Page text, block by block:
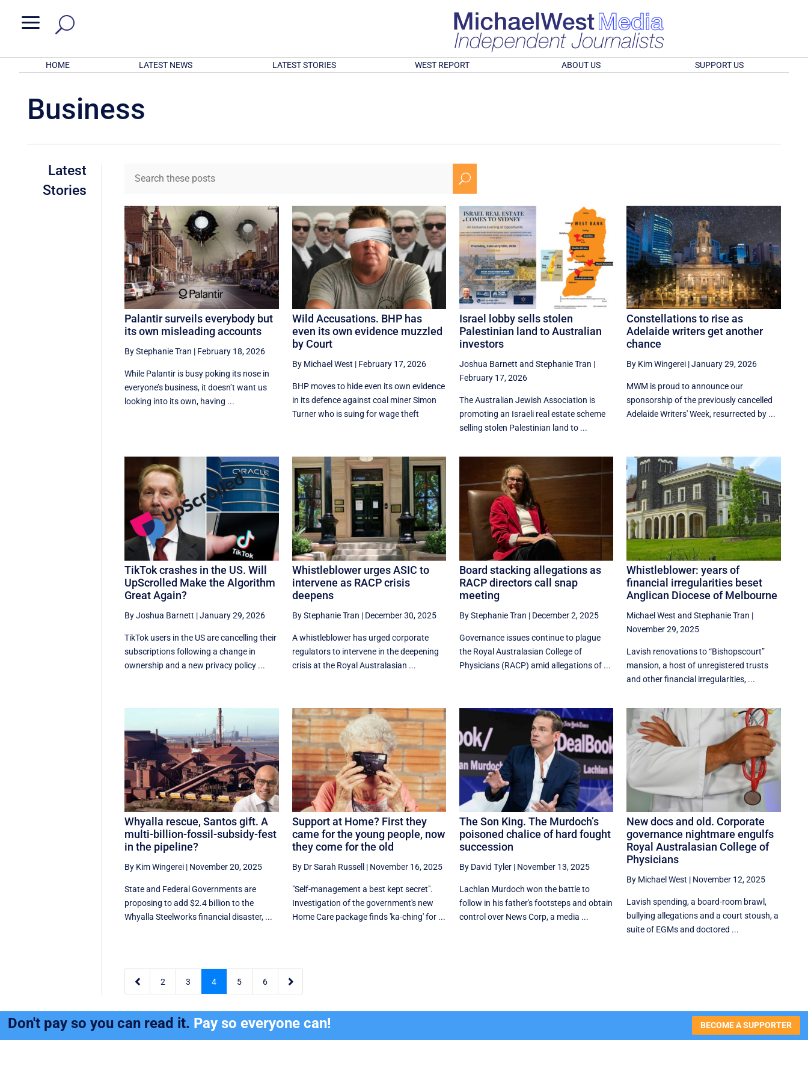
a
HOME LATEST NEWS LATEST STORIES WEST REPORT ABOUT US SUPPORT US
Business
Latest
Stories
U
Palantir surveils everybody but
its own misleading accounts
By Stephanie Tran | February 18, 2026
While Palantir is busy poking its nose in
everyone’s business, it doesn’t want us
looking into its own, having ...
Wild Accusations. BHP has
even its own evidence muzzled
by Court
By Michael West | February 17, 2026
BHP moves to hide even its own evidence
in its defence against coal miner Simon
Turner who is suing for wage theft
Israel lobby sells stolen
Palestinian land to Australian
investors
Joshua Barnett and Stephanie Tran |
February 17, 2026
The Australian Jewish Association is
promoting an Israeli real estate scheme
selling stolen Palestinian land to ...
Constellations to rise as
Adelaide writers get another
chance
By Kim Wingerei |January 29, 2026
MWM is proud to announce our
sponsorship of the previously cancelled
Adelaide Writers' Week, resurrected by ...
TikTok crashes in the US. Will
UpScrolled Make the Algorithm
Great Again?
By Joshua Barnett |January 29, 2026
TikTok users in the US are cancelling their
subscriptions following a change in
ownership and a new privacy policy ...
Whistleblower urges ASIC to
intervene as RACP crisis
deepens
By Stephanie Tran | December 30, 2025
A whistleblower has urged corporate
regulators to intervene in the deepening
crisis at the Royal Australasian ...
Board stacking allegations as
RACP directors call snap
meeting
By Stephanie Tran | December 2, 2025
Governance issues continue to plague
the Royal Australasian College of
Physicians (RACP) amid allegations of ...
Whistleblower: years of
financial irregularities beset
Anglican Diocese of Melbourne
Michael West andStephanie Tran |
November 29, 2025
Lavish renovations to “Bishopscourt”
mansion, a host of unregistered trusts
and other financial irregularities, ...
Whyalla rescue, Santos gift. A
multi-billion-fossil-subsidy-fest
in the pipeline?
By Kim Wingerei | November 20, 2025
State and Federal Governments are
proposing to add $2.4 billion to the
Whyalla Steelworks financial disaster, ...
Support at Home? First they
came for the young people, now
they come for the old
By Dr Sarah Russell| November 16, 2025
"Self-management a best kept secret".
Investigation of the government's new
Home Care package finds 'ka-ching' for ...
The Son King. The Murdoch’s
poisoned chalice of hard fought
succession
By David Tyler| November 13, 2025
Lachlan Murdoch won the battle to
follow in his father's footsteps and obtain
control over News Corp, a media ...
New docs and old. Corporate
governance nightmare engulfs
Royal Australasian College of
Physicians
By Michael West | November 12, 2025
Lavish spending, a board-room brawl,
bullying allegations and a court stoush, a
suite of EGMs and doctored ...
 2 3 4 5 6 
Don't pay so you can read it. Pay so everyone can! BECOME A SUPPORTER